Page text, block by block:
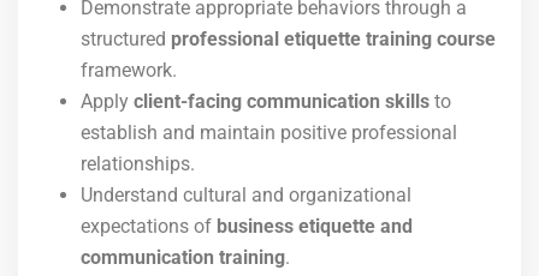
Demonstrate appropriate behaviors through a
structured professional etiquette training course
framework.
Apply client-facing communication skills to
establish and maintain positive professional
relationships.
Understand cultural and organizational
expectations of business etiquette and
communication training.